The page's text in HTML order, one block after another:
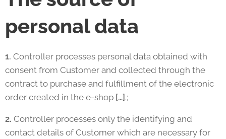
personal data
1. Controller processes personal data obtained with
consent from Customer and collected through the
contract to purchase and fulfillment of the electronic
order created in the e-shop […] .;
2. Controller processes only the identifying and
contact details of Customer which are necessary for